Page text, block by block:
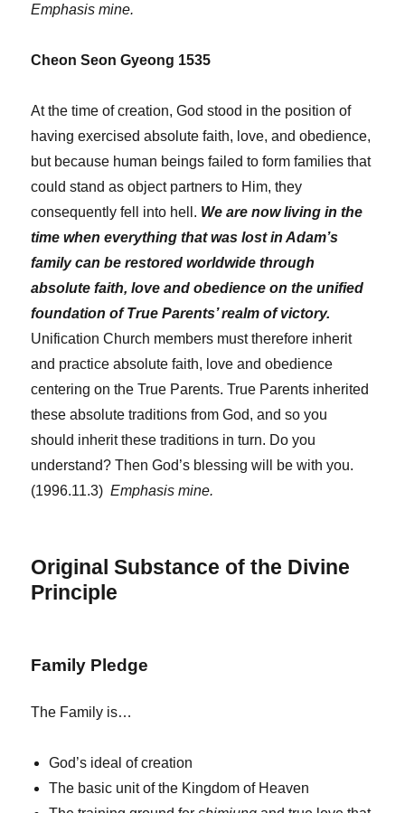
Emphasis mine.
Cheon Seon Gyeong 1535
At the time of creation, God stood in the position of
having exercised absolute faith, love, and obedience,
but because human beings failed to form families that
could stand as object partners to Him, they
consequently fell into hell. We are now living in the
time when everything that was lost in Adam’s
family can be restored worldwide through
absolute faith, love and obedience on the unified
foundation of True Parents’ realm of victory.
Unification Church members must therefore inherit
and practice absolute faith, love and obedience
centering on the True Parents. True Parents inherited
these absolute traditions from God, and so you
should inherit these traditions in turn. Do you
understand? Then God’s blessing will be with you.
(1996.11.3)Emphasis mine.
Original Substance of the Divine
Principle
Family Pledge
The Family is…
God’s ideal of creation
The basic unit of the Kingdom of Heaven